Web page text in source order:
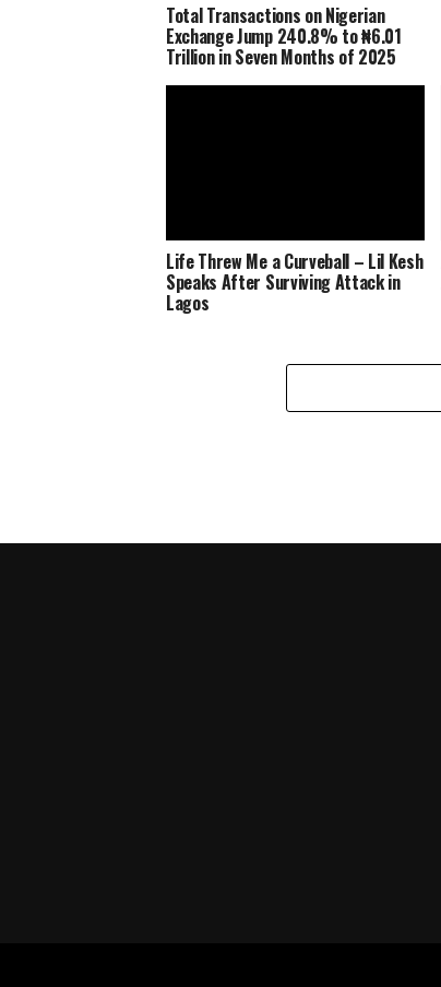
Total Transactions on Nigerian
Exchange Jump 240.8% to ₦6.01
Trillion in Seven Months of 2025
Life Threw Me a Curveball – Lil Kesh
Speaks After Surviving Attack in
Lagos